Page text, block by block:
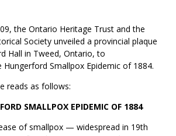
the Ontario Heritage Trust and the
Society unveiled a provincial plaque
Hall in Tweed, Ontario, to
Smallpox Epidemic of 1884.
reads as follows:
SMALLPOX EPIDEMIC OF 1884
of smallpox — widespread in 19th